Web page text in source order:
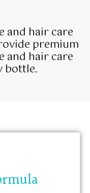
and hair care
premium
and hair care
bottle.